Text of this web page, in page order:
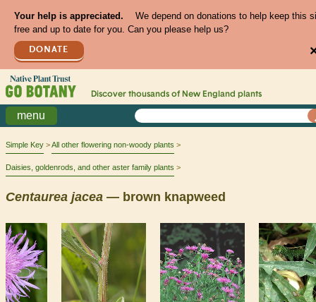
Your help is appreciated.
We depend on donations to help keep this
free and up to date for you. Can you please help us?
DONATE
Discover thousands of New England plants
menu
Simple Key All other flowering non-woody plants
Daisies, goldenrods, and other aster family plants
Centaurea jacea — brown knapweed